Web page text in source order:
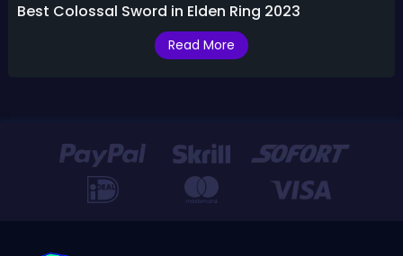
Best Colossal Sword in Elden Ring 2023
Read More